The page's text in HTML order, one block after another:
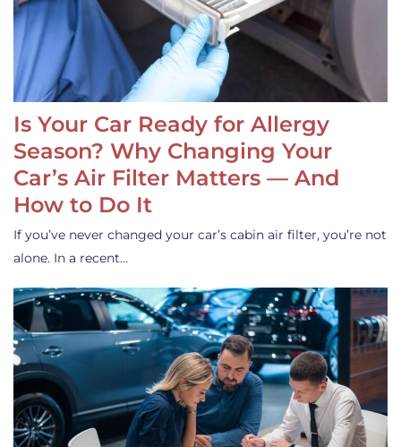
Is Your Car Ready for Allergy
Season? Why Changing Your
Car’s Air Filter Matters — And
How to Do It
If you’ve never changed your car’s cabin air filter, you’re not
alone. In a recent…